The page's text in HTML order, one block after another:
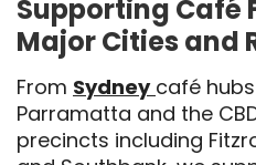
Supporting Café
Major Cities and
From Sydney café
Parramatta and the
precincts including